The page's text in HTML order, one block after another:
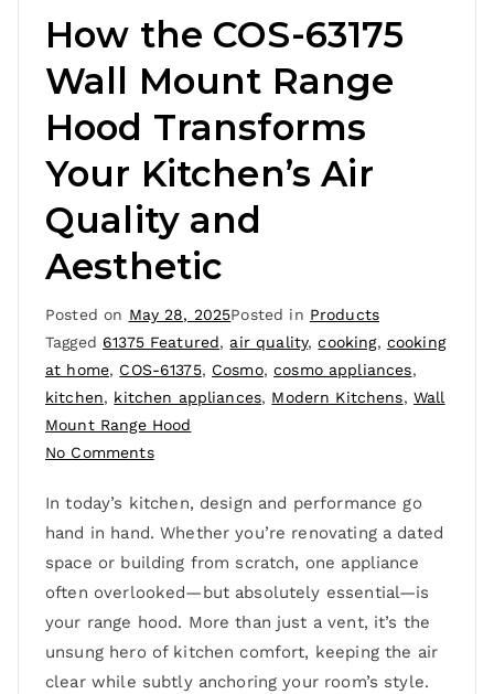
How the COS-63175
Wall Mount Range
Hood Transforms
Your Kitchen’s Air
Quality and
Aesthetic
Posted on May 28, 2025Posted in Products
Tagged 61375 Featured, air quality,cooking, cooking
at home, COS-61375, Cosmo,cosmo appliances,
kitchen, kitchen appliances, Modern Kitchens, Wall
Mount Range Hood
No Comments
In today’s kitchen, design and performance go
hand in hand. Whether you’re renovating a dated
space or building from scratch, one appliance
often overlooked—but absolutely essential—is
your range hood. More than just a vent, it’s the
unsung hero of kitchen comfort, keeping the air
clear while subtly anchoring your room’s style.